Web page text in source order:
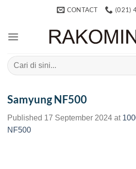
CONTACT (021)
Search
for:
Samyung NF500
Published 17 September 2024 at
NF500